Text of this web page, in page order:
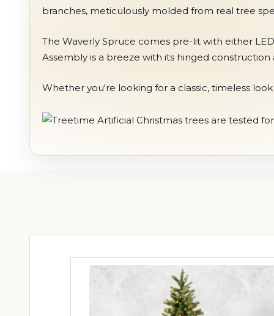
branches, meticulously molded from real tree
The Waverly Spruce comes pre-lit with either
Assembly is a breeze with its hinged
Whether you're looking for a classic, timeless